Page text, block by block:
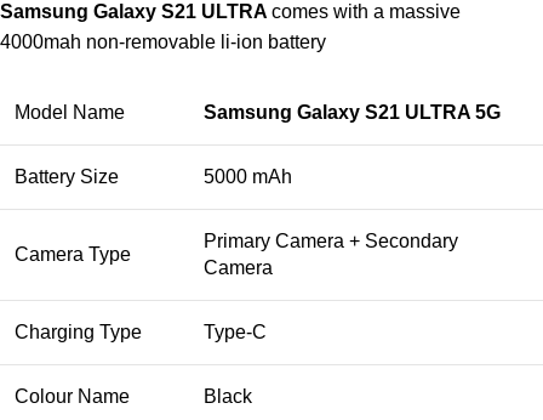
Samsung Galaxy S21 ULTRA comes with a massive
4000mah non-removable li-ion battery
Model Name Samsung Galaxy S21 ULTRA 5G
Battery Size 5000 mAh
Camera Type
Primary Camera + Secondary
Camera
Charging Type Type-C
Colour Name Black